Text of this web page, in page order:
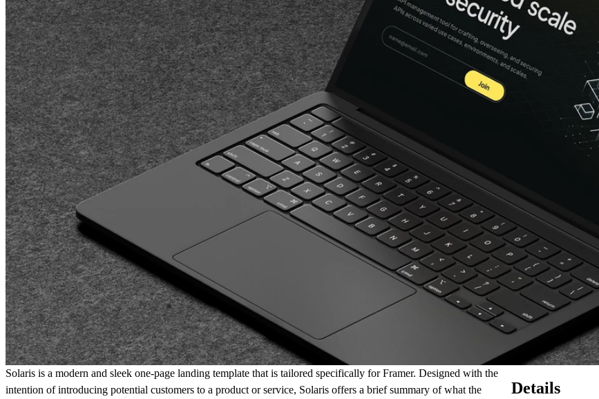
Solaris is a modern and sleek one-page landing template that is tailored specifically for Framer. Designed with the
intention of introducing potential customers to a product or service, Solaris offers a brief summary of what the
Details